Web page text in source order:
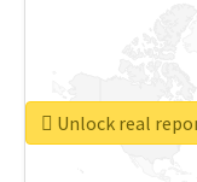
Unlock real